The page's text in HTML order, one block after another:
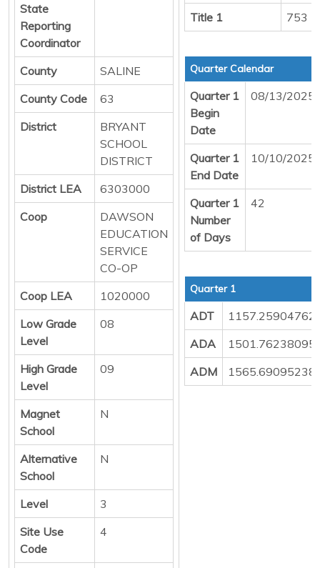
State
Reporting
Coordinator
County
SALINE
County Code
63
District
BRYANT
SCHOOL
DISTRICT
District LEA
6303000
Coop
DAWSON
EDUCATION
SERVICE
CO-OP
Coop LEA
1020000
Low Grade
Level
08
High Grade
Level
09
Magnet
School
N
Alternative
School
N
Level
3
Site Use
Code
4
Title 1
753
Quarter Calendar
Quarter 1
Begin
Date
08/13/2025
Quarter 1
End Date
10/10/2025
Quarter 1
Number
of Days
42
Quarter 1
ADT
1157.25904762
ADA
1501.76238095
ADM
1565.69095238